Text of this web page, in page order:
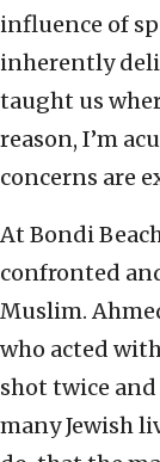
influence of
inherently
taught us
reason, I’m
concerns are
At Bondi
confronted
Muslim.
who acted
shot twice
many Jewish